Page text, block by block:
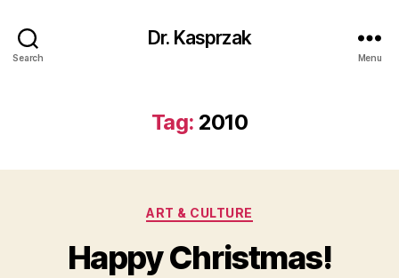
Search
Dr. Kasprzak
Menu
Tag: 2010
Categories
ART & CULTURE
Happy Christmas!